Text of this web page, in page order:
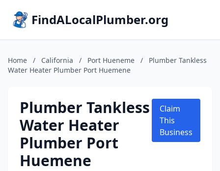
FindALocalPlumber.org
Home / California / Port Hueneme /
Plumber Tankless
Water Heater Plumber Port Huemene
Plumber Tankless
Water Heater
Plumber Port
Huemene
Claim
This
Business